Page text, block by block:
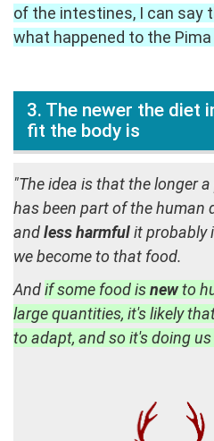
of the intestines, I can say
what happened to the
3. The newer the diet
fit the body is
"The idea is that the longer
has been part of the human
andless harmfulit probably
we become to that food.
Andif some food isnewto
large quantities, it's likely
to adapt, and so it's doing